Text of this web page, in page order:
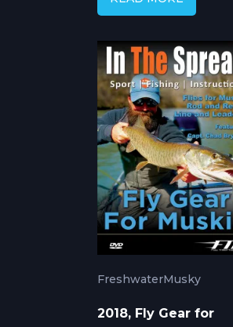
FreshwaterMusky
2018, Fly Gear for